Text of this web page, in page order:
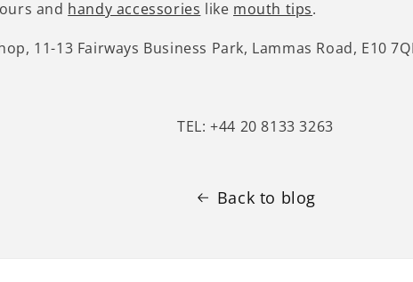
and handy accessories like mouth tips.
11-13 Fairways Business Park, Lammas Road, E10
TEL: +44 20 8133 3263
Back to blog